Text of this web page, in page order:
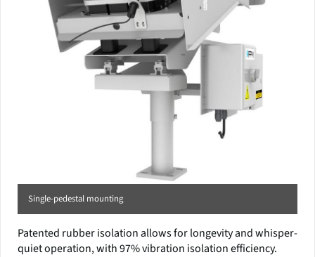
Single-pedestal mounting
Patented rubber isolation allows for longevity and whisper-
quiet operation, with 97% vibration isolation efficiency.